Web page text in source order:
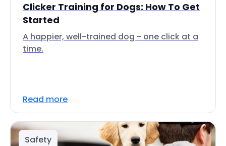
Clicker Training for Dogs: How To Get
Started
A happier, well-trained dog - one click at a
time.
Read more
Safety